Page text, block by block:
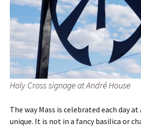
Holy Cross signage at André House
The way Mass is celebrated each day at
unique. It is not in a fancy basilica or